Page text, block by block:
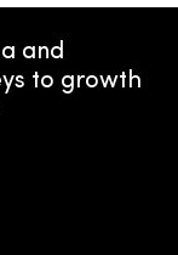
and
to growth